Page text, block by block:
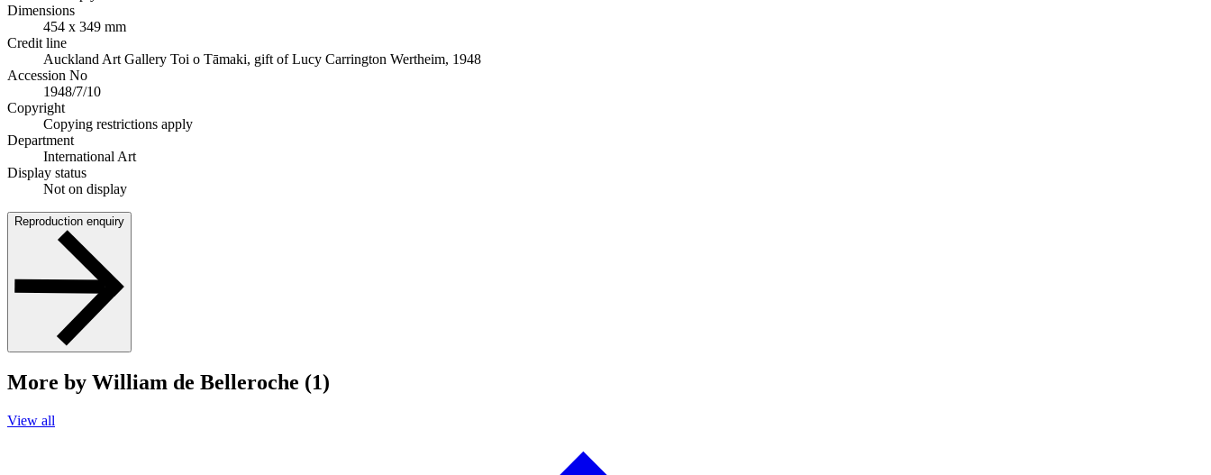
Dimensions
454 x 349 mm
Credit line
Auckland Art Gallery Toi o Tāmaki, gift of Lucy Carrington Wertheim, 1948
Accession No
1948/7/10
Copyright
Copying restrictions apply
Department
International Art
Display status
Not on display
Reproduction enquiry
More by William de Belleroche (1)
View all